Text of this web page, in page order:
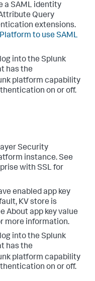
a SAML identity
Query
extensions.
to use SAML
into the Splunk
has the
platform capability
on or off.
Security
instance. See
with SSL for
enabled app key
KV store is
About app key value
more information.
into the Splunk
has the
platform capability
on or off.